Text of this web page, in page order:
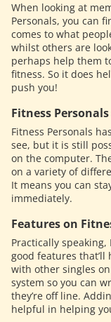
When looking at
Personals, you can
comes to what
whilst others are
perhaps help them
fitness. So it does
push you!
Fitness
Fitness Personals
see, but it is still
on the computer.
on a variety of
It means you can
immediately.
Features on
Practically
good features
with other singles
system so you can
they’re off line.
helpful in helping